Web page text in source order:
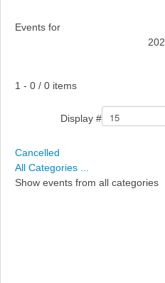
Links
Events for
Pagination List Limit
1 - 0 / 0 items
Display #
Cancelled
All Categories ...
Show events from all categories